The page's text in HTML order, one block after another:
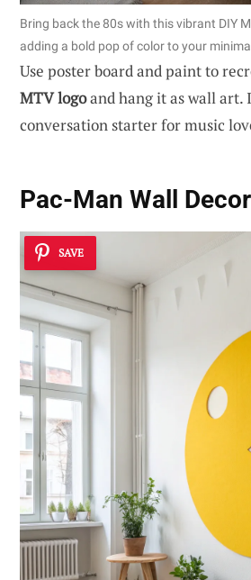
Bring back the 80s with this vibrant DIY
adding a bold pop of color to your
Use poster board and paint to
MTV logoand hang it as wall art.
conversation starter for music
Pac-Man Wall Decor
SAVE